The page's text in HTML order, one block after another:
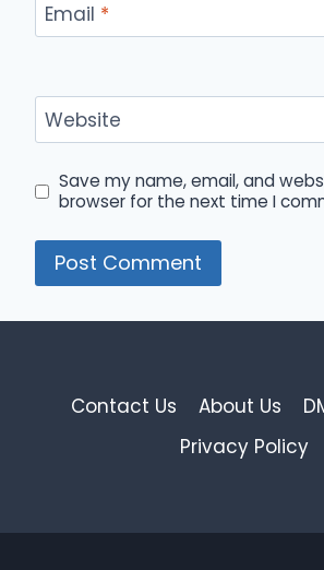
Email *
Website
Save my name, email, and
browser for the next time I
Contact Us About Us
Privacy Policy